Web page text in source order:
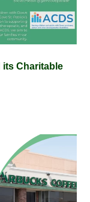
its Charitable